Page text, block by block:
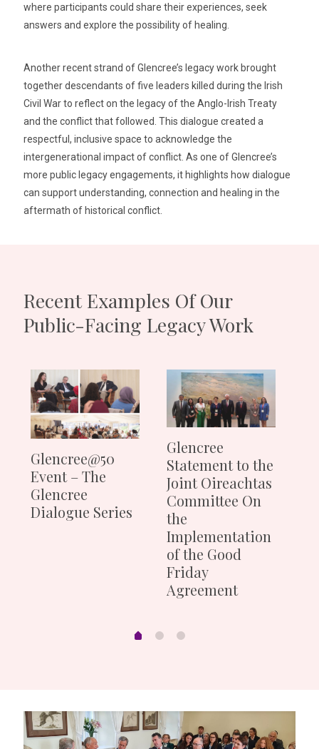
where participants could share their experiences, seek
answers and explore the possibility of healing.
Another recent strand of Glencree’s legacy work brought
together descendants of five leaders killed during the Irish
Civil War to reflect on the legacy of the Anglo-Irish Treaty
and the conflict that followed. This dialogue created a
respectful, inclusive space to acknowledge the
intergenerational impact of conflict. As one of Glencree’s
more public legacy engagements, it highlights how dialogue
can support understanding, connection and healing in the
aftermath of historical conflict.
Recent Examples Of Our
Public-Facing Legacy Work
Glencree@50
Event – The
Glencree
Dialogue Series
Glencree
Statement to the
Joint Oireachtas
Committee On
the
Implementation
of the Good
Friday
Agreement